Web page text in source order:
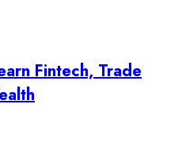
Fintech, Trade